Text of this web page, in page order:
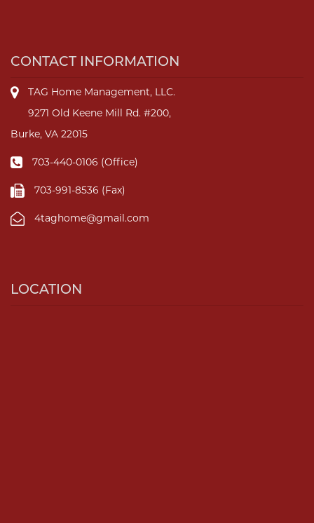
CONTACT INFORMATION
TAG Home Management, LLC.
9271 Old Keene Mill Rd. #200,
Burke, VA 22015
703-440-0106 (Office)
703-991-8536 (Fax)
4taghome@gmail.com
LOCATION